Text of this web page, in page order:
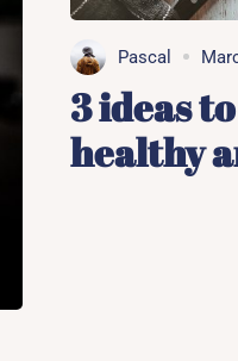
Pascal
3 ideas
healthy